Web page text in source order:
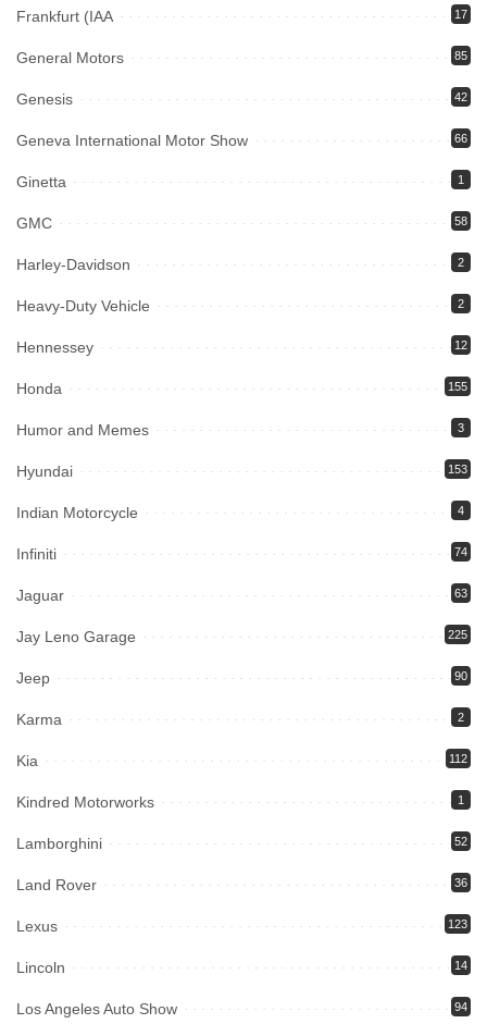
Frankfurt (IAA 17
General Motors 85
Genesis 42
Geneva International Motor Show 66
Ginetta 1
GMC 58
Harley-Davidson 2
Heavy-Duty Vehicle 2
Hennessey 12
Honda 155
Humor and Memes 3
Hyundai 153
Indian Motorcycle 4
Infiniti 74
Jaguar 63
Jay Leno Garage 225
Jeep 90
Karma 2
Kia 112
Kindred Motorworks 1
Lamborghini 52
Land Rover 36
Lexus 123
Lincoln 14
Los Angeles Auto Show 94